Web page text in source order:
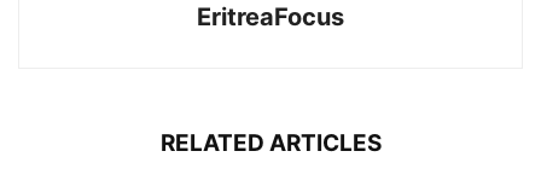
EritreaFocus
RELATED ARTICLES